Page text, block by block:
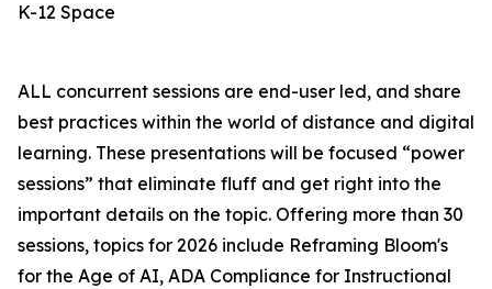
K-12 Space
ALL concurrent sessions are end-user led, and share
best practices within the world of distance and digital
learning. These presentations will be focused “power
sessions” that eliminate fluff and get right into the
important details on the topic. Offering more than 30
sessions, topics for 2026 include Reframing Bloom's
for the Age of AI, ADA Compliance for Instructional